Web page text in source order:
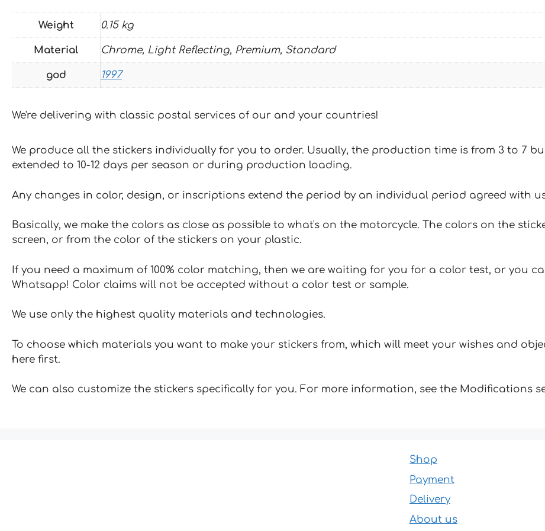
Weight 0.15 kg
Material Chrome, Light Reflecting, Premium, Standard
god 1997
We're delivering with classic postal services of our and your countries!
We produce all the stickers individually for you to order. Usually, the production time is from 3 to 7
extended to 10-12 days per season or during production loading.
Any changes in color, design, or inscriptions extend the period by an individual period agreed with
Basically, we make the colors as close as possible to what's on the motorcycle. The colors on the
screen, or from the color of the stickers on your plastic.
If you need a maximum of 100% color matching, then we are waiting for you for a color test, or you
Whatsapp! Color claims will not be accepted without a color test or sample.
We use only the highest quality materials and technologies.
To choose which materials you want to make your stickers from, which will meet your wishes and
here first.
We can also customize the stickers specifically for you. For more information, see the Modifications
Shop
Payment
Delivery
About us